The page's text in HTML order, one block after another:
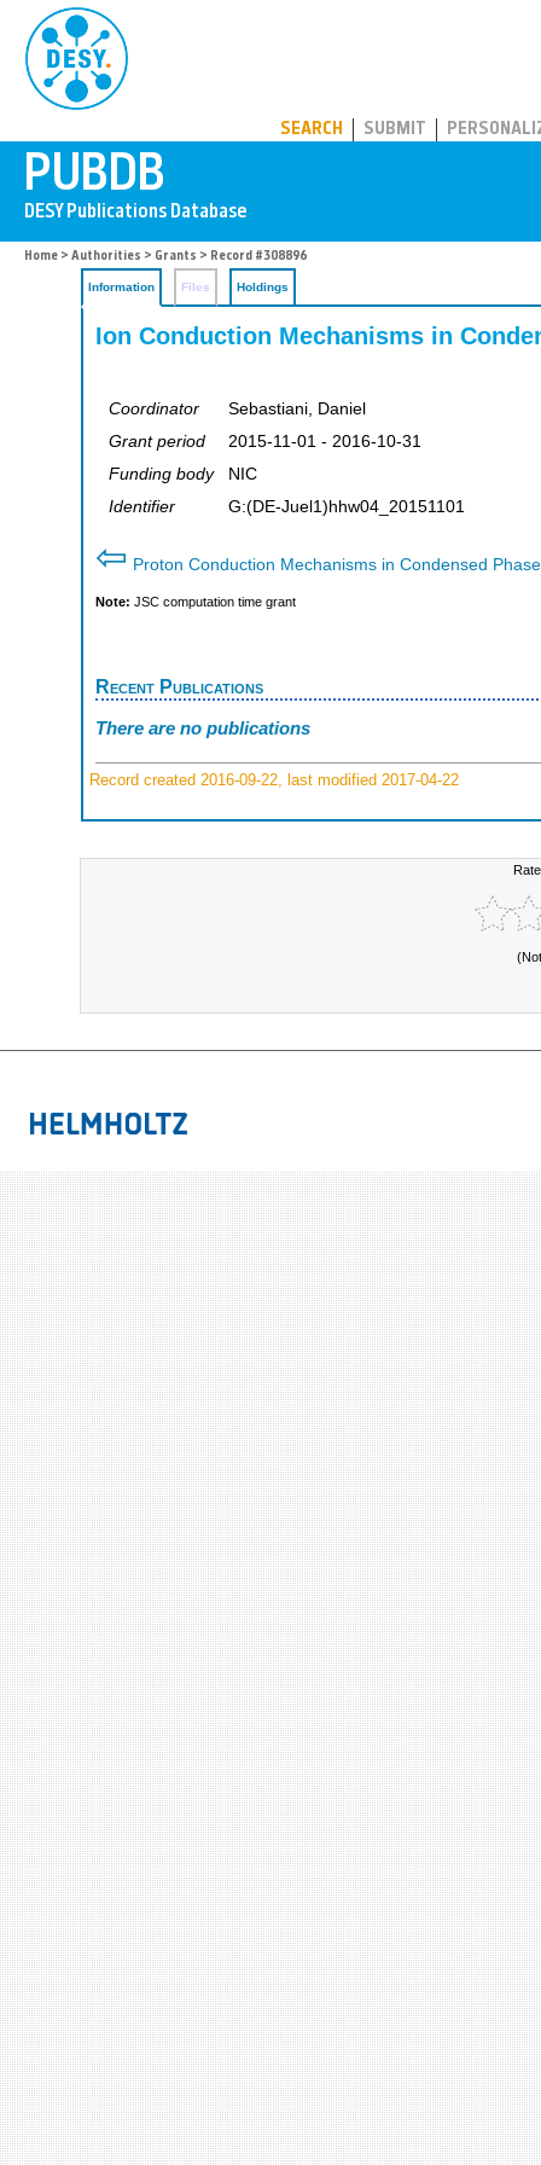
SEARCH SUBMIT
Home > Authorities > Grants > Record #308896
Information Files Holdings
Ion Conduction Mechanisms in
Coordinator
Sebastiani, Daniel
Grant period
2015-11-01 - 2016-10-31
Funding body
NIC
Identifier
G:(DE-Juel1)hhw04_20151101
⇦ Proton Conduction Mechanisms in Condensed
Note: JSC computation time grant
Recent Publications
There are no publications
Record created 2016-09-22, last modified 2017-04-22